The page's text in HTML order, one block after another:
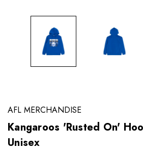
AFL MERCHANDISE
Kangaroos 'Rusted On'
Unisex